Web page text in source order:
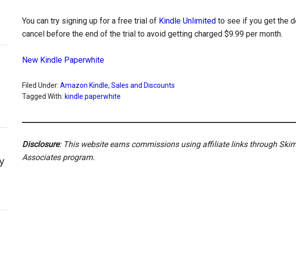
You can try signing up for a free trial of Kindle Unlimited to see if you get the
cancel before the end of the trial to avoid getting charged $9.99 per month.
New Kindle Paperwhite
Filed Under: Amazon Kindle, Sales and Discounts
Tagged With: kindle paperwhite
Disclosure: This website earns commissions using affiliate links through
Associates program.